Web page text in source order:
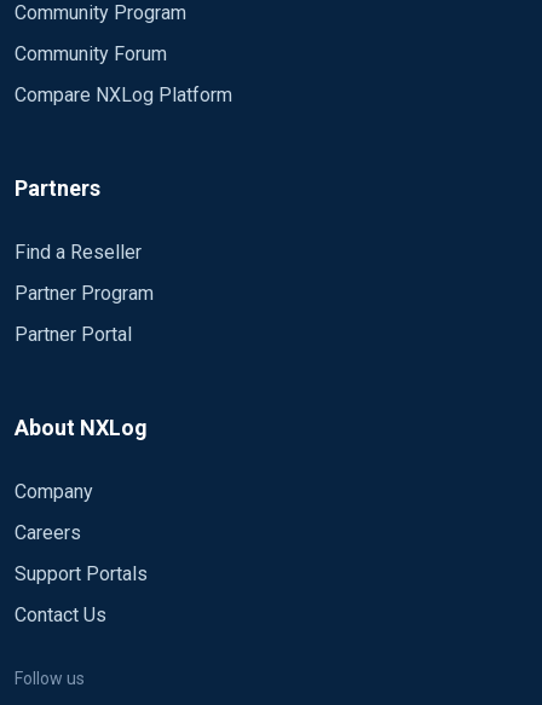
Community Program
Community Forum
Compare NXLog Platform
Partners
Find a Reseller
Partner Program
Partner Portal
About NXLog
Company
Careers
Support Portals
Contact Us
Follow us